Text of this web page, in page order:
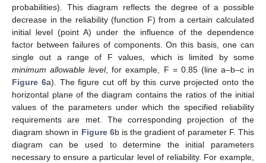
probabilities). This diagram reflects the degree of a possible
decrease in the reliability (function F) from a certain calculated
initial level (point A) under the influence of the dependence
factor between failures of components. On this basis, one can
single out a range of F values, which is limited by some
minimum allowable level, for example, F = 0.85 (line a–b–c in
Figure 6a). The figure cut off by this curve projected onto the
horizontal plane of the diagram contains the ratios of the initial
values of the parameters under which the specified reliability
requirements are met. The corresponding projection of the
diagram shown in Figure 6b is the gradient of parameter F. This
diagram can be used to determine the initial parameters
necessary to ensure a particular level of reliability. For example,